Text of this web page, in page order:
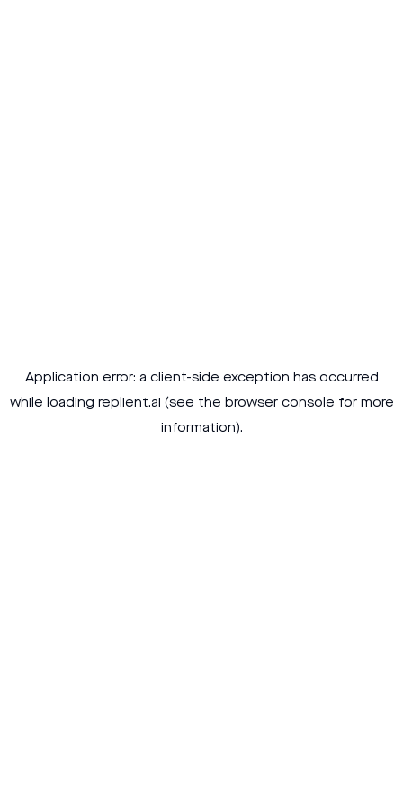
Application error: a client-side exception has occurred
while loading replient.ai (see the browser console for more
information).